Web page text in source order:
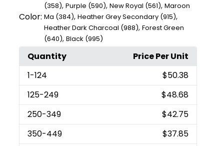
Color:
(358),Purple (590),New Royal (561),Maroon
Ma (384),Heather Grey Secondary (915),
Heather Dark Charcoal (988),Forest Green
(640),Black (995)
Quantity
Price Per Unit
1-124
$50.38
125-249
$48.68
250-349
$42.75
350-449
$37.85